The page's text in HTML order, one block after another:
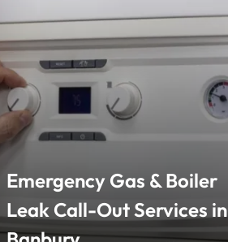
Emergency Gas & Boiler
Leak Call-Out Services in
Preventative Plumbing